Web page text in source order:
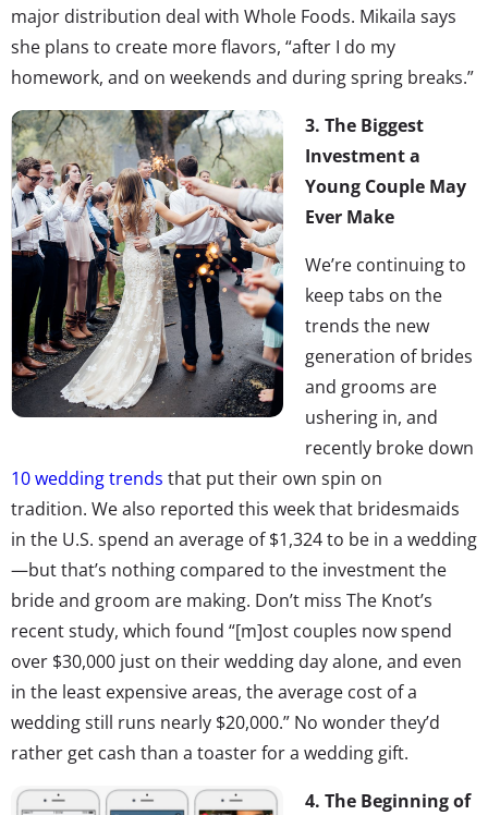
major distribution deal with Whole Foods. Mikaila says
she plans to create more flavors, “after I do my
homework, and on weekends and during spring breaks.”
3. The Biggest
Investment a
Young Couple May
Ever Make
We’re continuing to
keep tabs on the
trends the new
generation of brides
and grooms are
ushering in, and
recently broke down
10 wedding trends that put their own spin on
tradition. We also reported this week that bridesmaids
in the U.S. spend an average of $1,324 to be in a wedding
—but that’s nothing compared to the investment the
bride and groom are making. Don’t miss The Knot’s
recent study, which found “[m]ost couples now spend
over $30,000 just on their wedding day alone, and even
in the least expensive areas, the average cost of a
wedding still runs nearly $20,000.” No wonder they’d
rather get cash than a toaster for a wedding gift.
4. The Beginning of